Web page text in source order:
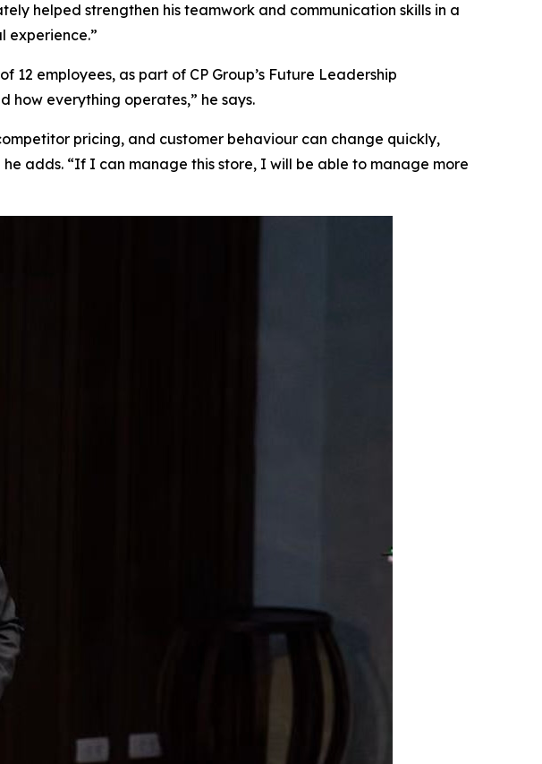
helped strengthen his teamwork and communication skills in a
experience.”
employees, as part of CP Group’s Future Leadership
how everything operates,” he says.
pricing, and customer behaviour can change quickly,
adds. “If I can manage this store, I will be able to manage more